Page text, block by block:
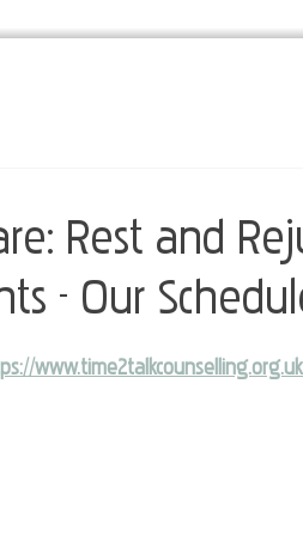
Rest and
- Our